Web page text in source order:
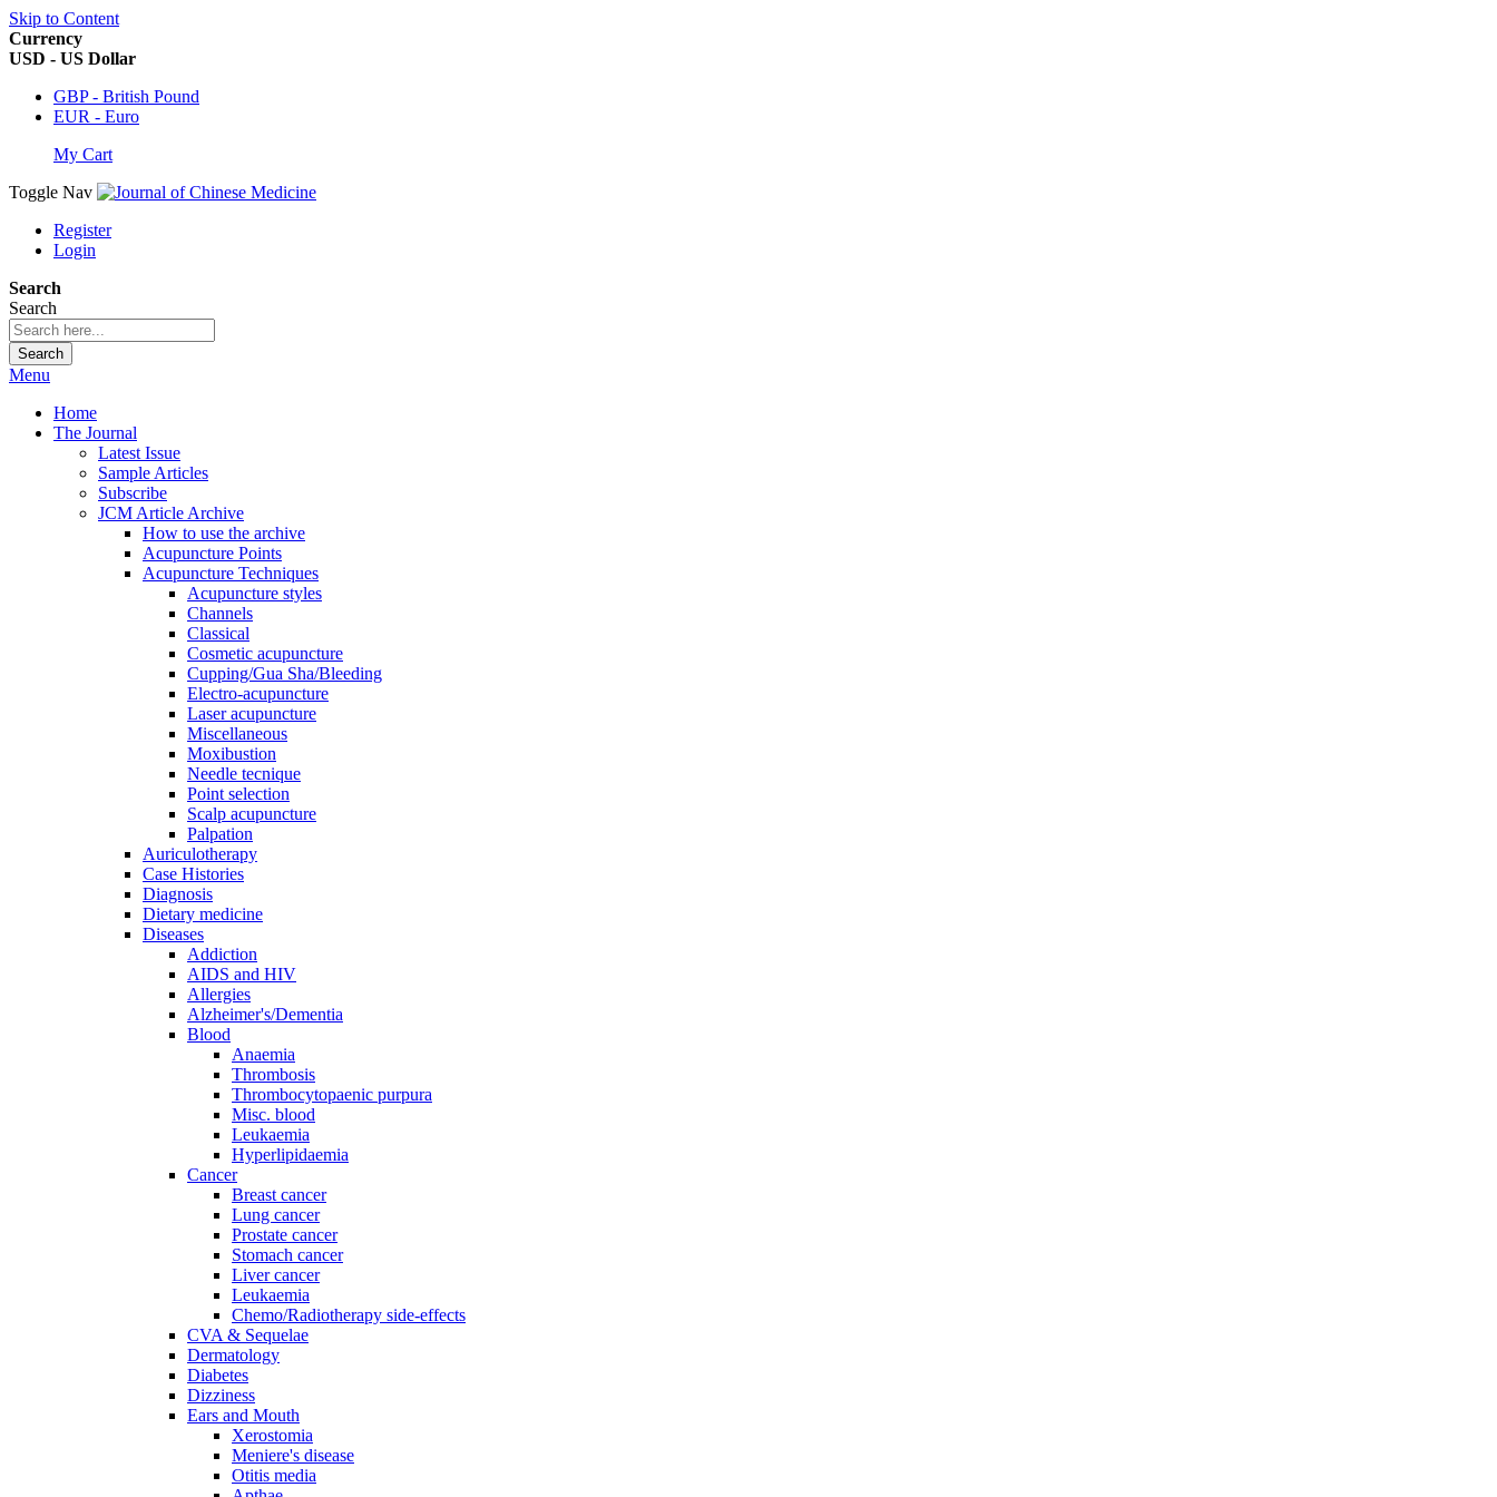
Skip to Content
Currency
USD - US Dollar
GBP - British Pound
EUR - Euro
My Cart
Toggle Nav
Register
Login
Search
Search
Search
Menu
Home
The Journal
Latest Issue
Sample Articles
Subscribe
JCM Article Archive
How to use the archive
Acupuncture Points
Acupuncture Techniques
Acupuncture styles
Channels
Classical
Cosmetic acupuncture
Cupping/Gua Sha/Bleeding
Electro-acupuncture
Laser acupuncture
Miscellaneous
Moxibustion
Needle tecnique
Point selection
Scalp acupuncture
Palpation
Auriculotherapy
Case Histories
Diagnosis
Dietary medicine
Diseases
Addiction
AIDS and HIV
Allergies
Alzheimer's/Dementia
Blood
Anaemia
Thrombosis
Thrombocytopaenic purpura
Misc. blood
Leukaemia
Hyperlipidaemia
Cancer
Breast cancer
Lung cancer
Prostate cancer
Stomach cancer
Liver cancer
Leukaemia
Chemo/Radiotherapy side-effects
CVA & Sequelae
Dermatology
Diabetes
Dizziness
Ears and Mouth
Xerostomia
Meniere's disease
Otitis media